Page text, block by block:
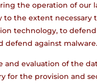
the operation of our
the extent necessary
technology, to
defend against malware.
evaluation of the
for the provision and